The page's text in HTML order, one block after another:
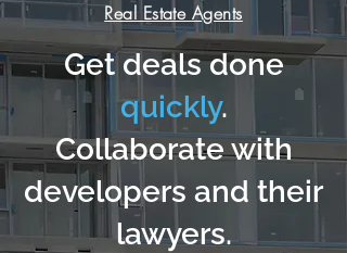
Real Estate Agents
Get deals done
quickly.
Collaborate with
developers and their
lawyers.